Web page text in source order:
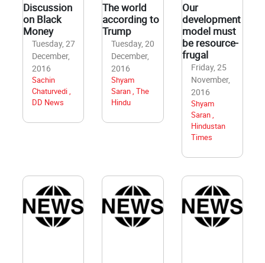
Discussion
on Black
Money
Tuesday, 27
December,
2016
Sachin
Chaturvedi ,
DD News
The world
according to
Trump
Tuesday, 20
December,
2016
Shyam
Saran , The
Hindu
Our
development
model must
be resource-
frugal
Friday, 25
November,
2016
Shyam
Saran ,
Hindustan
Times